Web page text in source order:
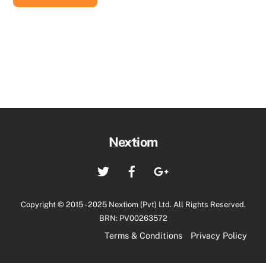
රු18,800.00.
Back
Top
Nextiom
Twitter
Copyright © 2015 - 2025 Nextiom (Pvt) Ltd. All Rights Reserved.
BRN: PV00263572
Terms & Conditions Privacy Policy